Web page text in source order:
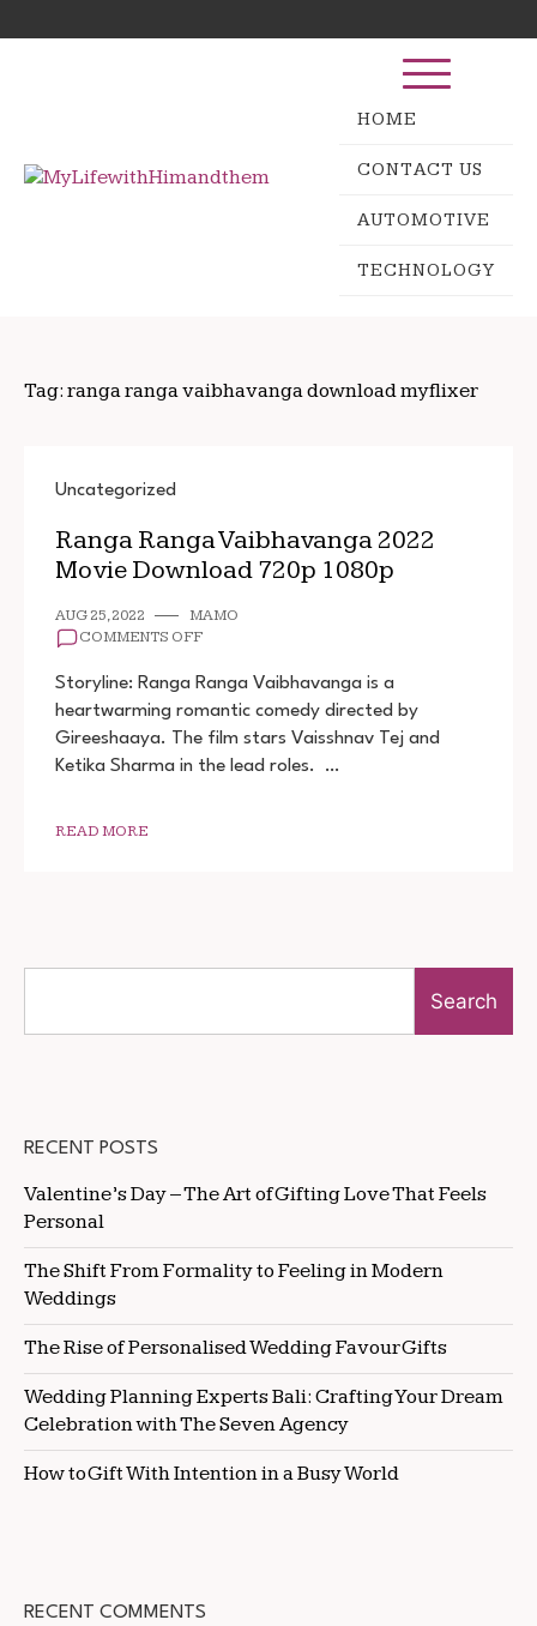
to
for:
HOME
CONTACT US
AUTOMOTIVE
TECHNOLOGY
Tag: ranga ranga vaibhavanga download myflixer
Uncategorized
Ranga Ranga Vaibhavanga 2022
Movie Download 720p 1080p
AUG 25, 2022
MAMO
COMMENTS OFFON
RANGA
VAIBHAVANGA
2022
MOVIE
DOWNLOAD
Storyline: Ranga Ranga Vaibhavanga is a
heartwarming romantic comedy directed by
Gireeshaaya. The film stars Vaisshnav Tej and
Ketika Sharma in the lead roles. …
READ MORE
Search
RECENT POSTS
Valentine’s Day – The Art of Gifting Love That Feels
Personal
The Shift From Formality to Feeling in Modern
Weddings
The Rise of Personalised Wedding Favour Gifts
Wedding Planning Experts Bali: Crafting Your Dream
Celebration with The Seven Agency
How to Gift With Intention in a Busy World
RECENT COMMENTS